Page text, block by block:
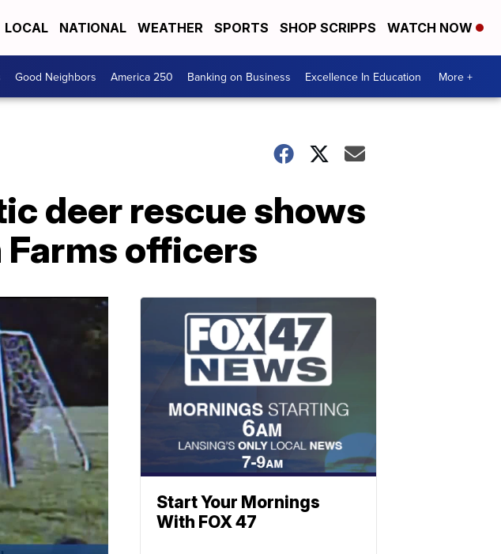
LOCAL NATIONAL WEATHER SPORTS SHOP SCRIPPS WATCH NOW
Good Neighbors America 250 Banking on Business Excellence In Education More +
deer rescue shows
officers
Start Your Mornings
With FOX 47